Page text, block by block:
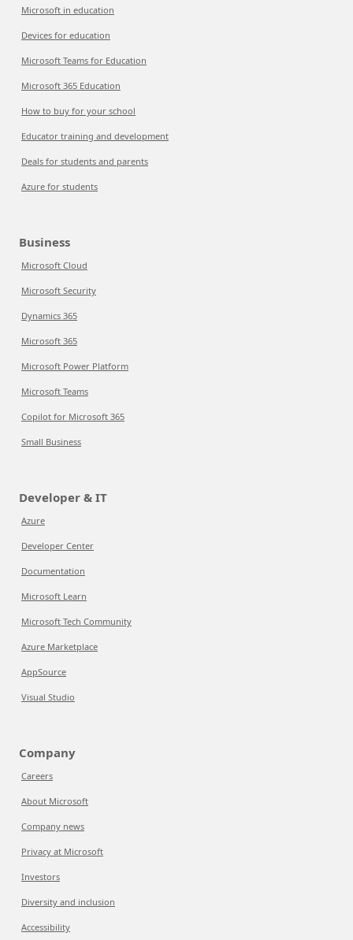
Microsoft in education
Devices for education
Microsoft Teams for Education
Microsoft 365 Education
How to buy for your school
Educator training and development
Deals for students and parents
Azure for students
Business
Microsoft Cloud
Microsoft Security
Dynamics 365
Microsoft 365
Microsoft Power Platform
Microsoft Teams
Copilot for Microsoft 365
Small Business
Developer & IT
Azure
Developer Center
Documentation
Microsoft Learn
Microsoft Tech Community
Azure Marketplace
AppSource
Visual Studio
Company
Careers
About Microsoft
Company news
Privacy at Microsoft
Investors
Diversity and inclusion
Accessibility